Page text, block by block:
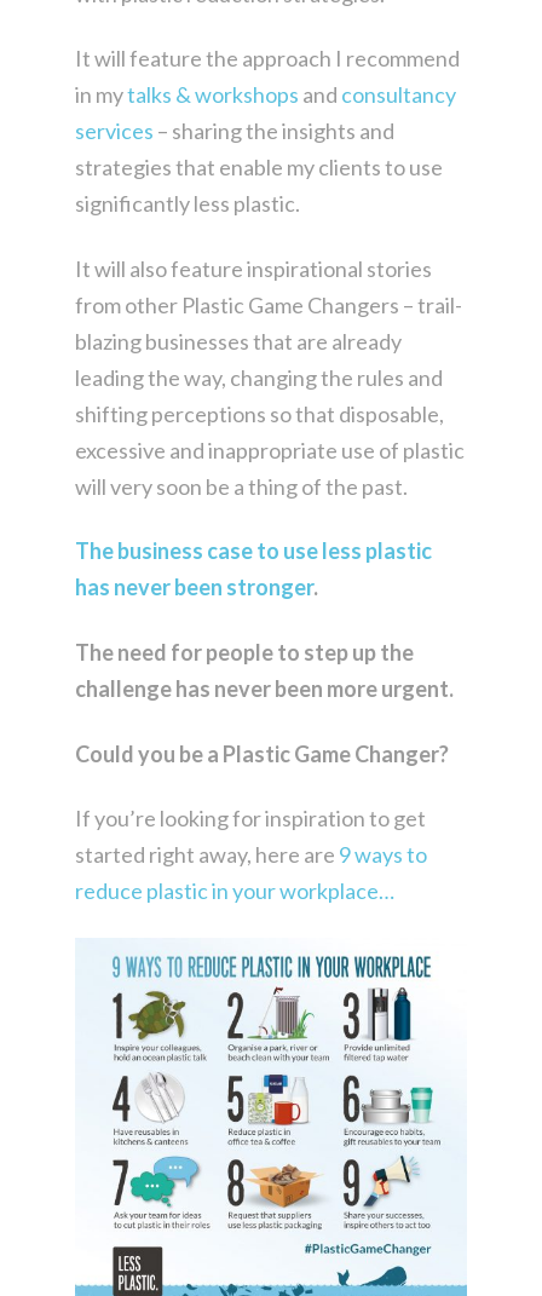
It will feature the approach I recommend
in mytalks & workshops and consultancy
services – sharing the insights and
strategies that enable my clients to use
significantly less plastic.
It will also feature inspirational stories
from other Plastic Game Changers – trail-
blazing businesses that are already
leading the way, changing the rules and
shifting perceptions so that disposable,
excessive and inappropriate use of plastic
will very soon be a thing of the past.
The business case to use less plastic
has never been stronger.
The need for people to step up the
challenge has never been more urgent.
Could you be a Plastic Game Changer?
If you’re looking for inspiration to get
started right away, here are 9 ways to
reduce plastic in your workplace…